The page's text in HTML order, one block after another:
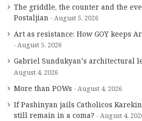
The griddle, the counter and the
Postaljian
August 5, 2026
Art as resistance: How GOY keeps
August 5, 2026
Gabriel Sundukyan’s architectural
August 4, 2026
More than POWs August 4, 2026
If Pashinyan jails Catholicos
still remain in a coma?
August 4,